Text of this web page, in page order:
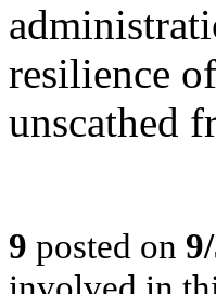
resilience
unscathed
9 posted on